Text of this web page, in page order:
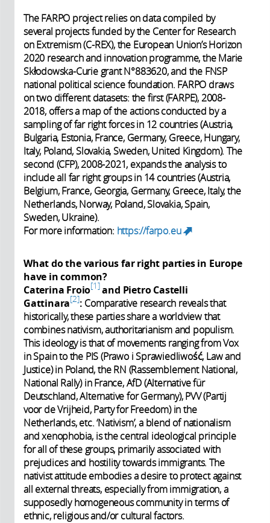
The FARPO project relies on data compiled by
several projects funded by the Center for Research
on Extremism (C-REX), the European Union’s Horizon
2020 research and innovation programme, the Marie
Skłodowska-Curie grant N°883620, and the FNSP
national political science foundation. FARPO draws
on two different datasets: the first (FARPE), 2008-
2018, offers a map of the actions conducted by a
sampling of far right forces in 12 countries (Austria,
Bulgaria, Estonia, France, Germany, Greece, Hungary,
Italy, Poland, Slovakia, Sweden, United Kingdom). The
second (CFP), 2008-2021, expands the analysis to
include all far right groups in 14 countries (Austria,
Belgium, France, Georgia, Germany, Greece, Italy, the
Netherlands, Norway, Poland, Slovakia, Spain,
Sweden, Ukraine).
For more information: https://farpo.eu
What do the various far right parties in Europe
have in common?
Caterina Froio 1 and Pietro Castelli
Gattinara 2 : Comparative research reveals that
historically, these parties share a worldview that
combines nativism, authoritarianism and populism.
This ideology is that of movements ranging from Vox
in Spain to the PIS (Prawo i Sprawiedliwość, Law and
Justice) in Poland, the RN (Rassemblement National,
National Rally) in France, AfD (Alternative für
Deutschland, Alternative for Germany), PVV (Partij
voor de Vrijheid, Party for Freedom) in the
Netherlands, etc. ‘Nativism’, a blend of nationalism
and xenophobia, is the central ideological principle
for all of these groups, primarily associated with
prejudices and hostility towards immigrants. The
nativist attitude embodies a desire to protect against
all external threats, especially from immigration, a
supposedly homogeneous community in terms of
ethnic, religious and/or cultural factors.